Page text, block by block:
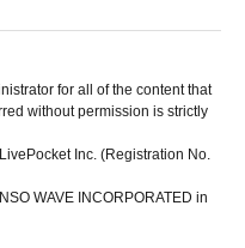
for all of the content that
without permission is strictly
Inc. (Registration No.
WAVE INCORPORATED in